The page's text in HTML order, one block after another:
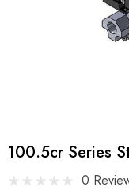
100.5cr Series
0